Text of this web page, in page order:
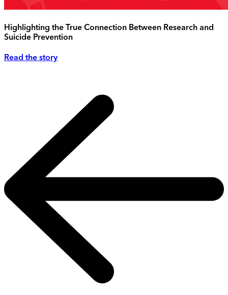
Highlighting the True Connection Between Research and
Suicide Prevention
Read the story